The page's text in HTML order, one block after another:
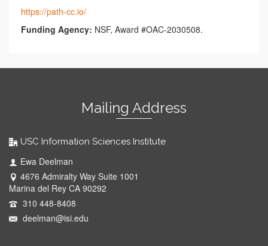
https://path-cc.io/
Funding Agency: NSF, Award #OAC-2030508.
Mailing Address
USC Information Sciences Institute
Ewa Deelman
4676 Admiralty Way Suite 1001
Marina del Rey CA 90292
310 448-8408
deelman@isi.edu